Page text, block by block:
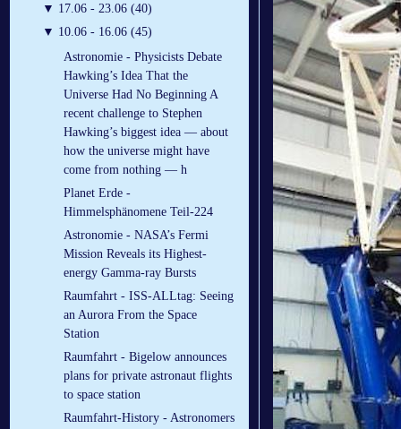
▼ 17.06 - 23.06 (40)
▼ 10.06 - 16.06 (45)
Astronomie - Physicists Debate
Hawking’s Idea That the
Universe Had No Beginning A
recent challenge to Stephen
Hawking’s biggest idea — about
how the universe might have
come from nothing — h
Planet Erde -
Himmelsphänomene Teil-224
Astronomie - NASA’s Fermi
Mission Reveals its Highest-
energy Gamma-ray Bursts
Raumfahrt - ISS-ALLtag: Seeing
an Aurora From the Space
Station
Raumfahrt - Bigelow announces
plans for private astronaut flights
to space station
Raumfahrt-History - Astronomers